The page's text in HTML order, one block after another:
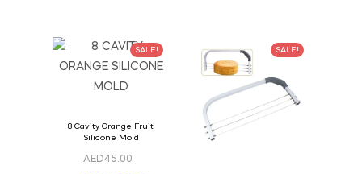
SALE!
8 Cavity Orange Fruit
Silicone Mold
AED45.00
SALE!